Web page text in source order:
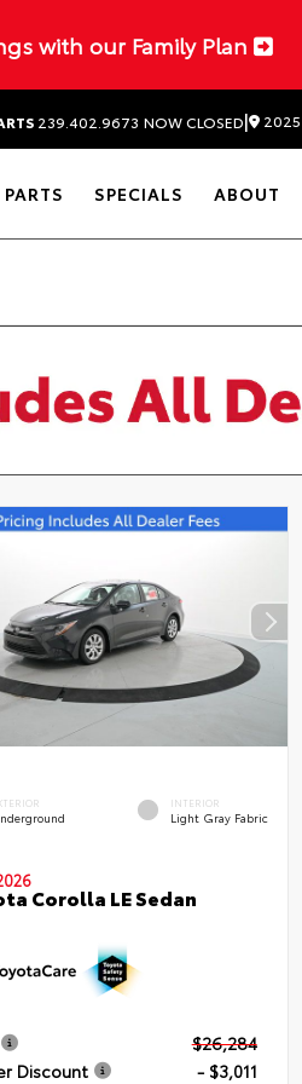
with our Family Plan
239.402.9673 NOW CLOSED| 2025
SPECIALS ABOUT
INTERIOR
Light Gray Fabric
Corolla LE Sedan
$26,284
Discount
- $3,011